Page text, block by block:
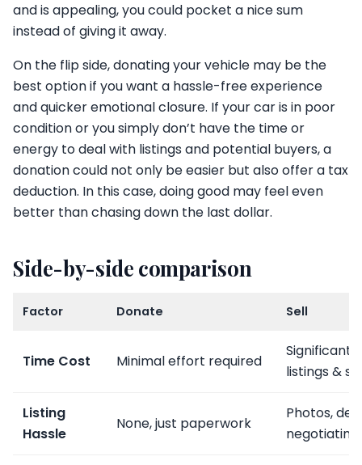
and is appealing, you could pocket a nice sum
instead of giving it away.
On the flip side, donating your vehicle may be the
best option if you want a hassle-free experience
and quicker emotional closure. If your car is in poor
condition or you simply don’t have the time or
energy to deal with listings and potential buyers, a
donation could not only be easier but also offer a tax
deduction. In this case, doing good may feel even
better than chasing down the last dollar.
Side-by-side comparison
Factor Donate Sell
Time Cost Minimal effort required
Significant
listings &
Listing
Hassle
None, just paperwork
Photos,